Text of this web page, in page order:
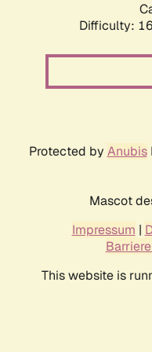
Difficulty:
Protected by Anubis
Mascot
Impressum |
This website is